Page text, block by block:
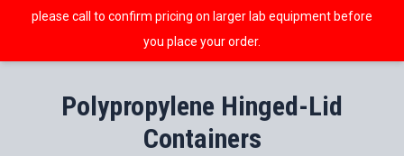
please call to confirm pricing on larger lab equipment before
you place your order.
Polypropylene Hinged-Lid
Containers